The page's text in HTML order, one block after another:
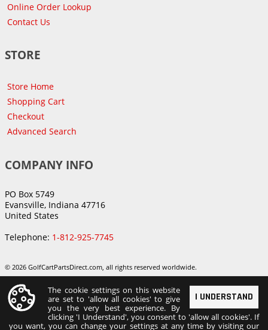
Online Order Lookup
Contact Us
STORE
Store Home
Shopping Cart
Checkout
Advanced Search
COMPANY INFO
PO Box 5749
Evansville, Indiana 47716
United States
Telephone: 1-812-925-7745
© 2026 GolfCartPartsDirect.com, all rights reserved worldwide.
I UNDERSTAND
The cookie settings on this website
are set to 'allow all cookies' to give
you the very best experience. By
clicking 'I Understand', you consent to 'allow all cookies'. If
you want, you can change your settings at any time by visiting our